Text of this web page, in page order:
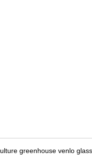
greenhouse venlo